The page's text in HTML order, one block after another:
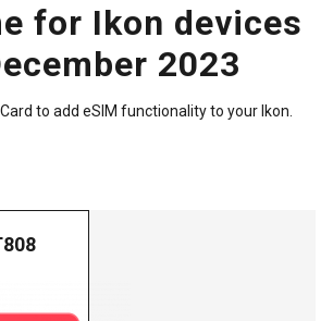
for Ikon devices
2023
to add eSIM functionality to your Ikon.